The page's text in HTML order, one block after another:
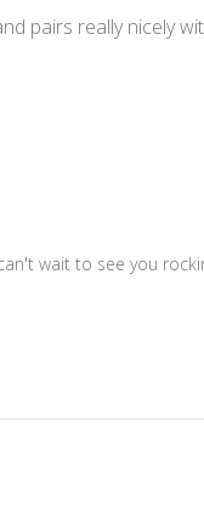
pairs really nicely
wait to see you